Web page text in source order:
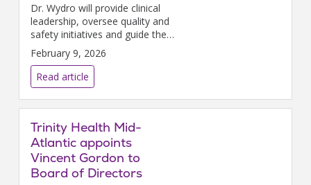
Dr. Wydro will provide clinical
leadership, oversee quality and
safety initiatives and guide the
hospitals’ ongoing efforts to
deliver exceptional,
compassionate care for the
community.
February 9, 2026
Read article
Trinity Health Mid-
Atlantic appoints
Vincent Gordon to
Board of Directors